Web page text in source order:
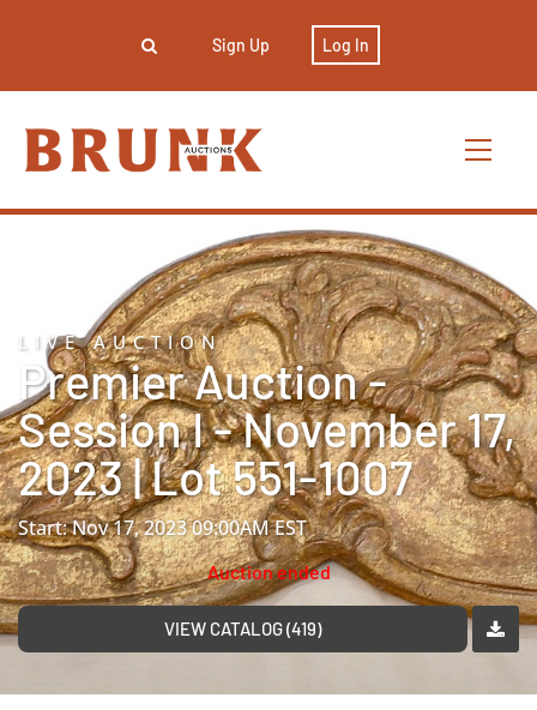
Sign Up Log In
LIVE AUCTION
Premier Auction -
Session I - November 17,
2023 | Lot 551-1007
Start: Nov 17, 2023 09:00AM EST
Auction ended
VIEW CATALOG (419)